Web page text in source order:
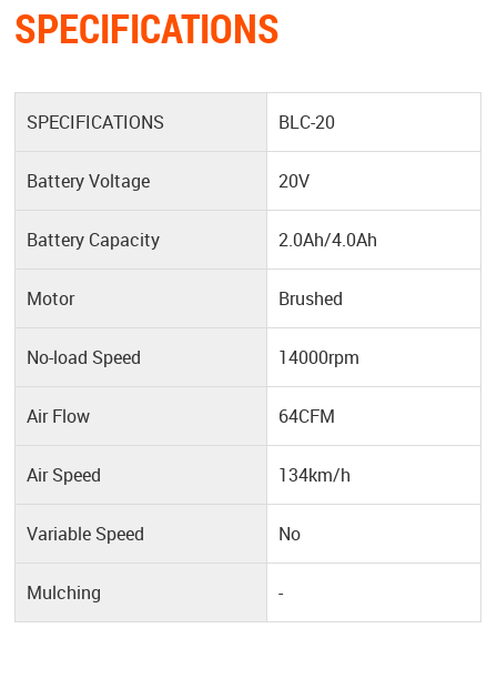
SPECIFICATIONS
SPECIFICATIONS BLC-20
Battery Voltage 20V
Battery Capacity 2.0Ah/4.0Ah
Motor Brushed
No-load Speed 14000rpm
Air Flow 64CFM
Air Speed 134km/h
Variable Speed No
Mulching -